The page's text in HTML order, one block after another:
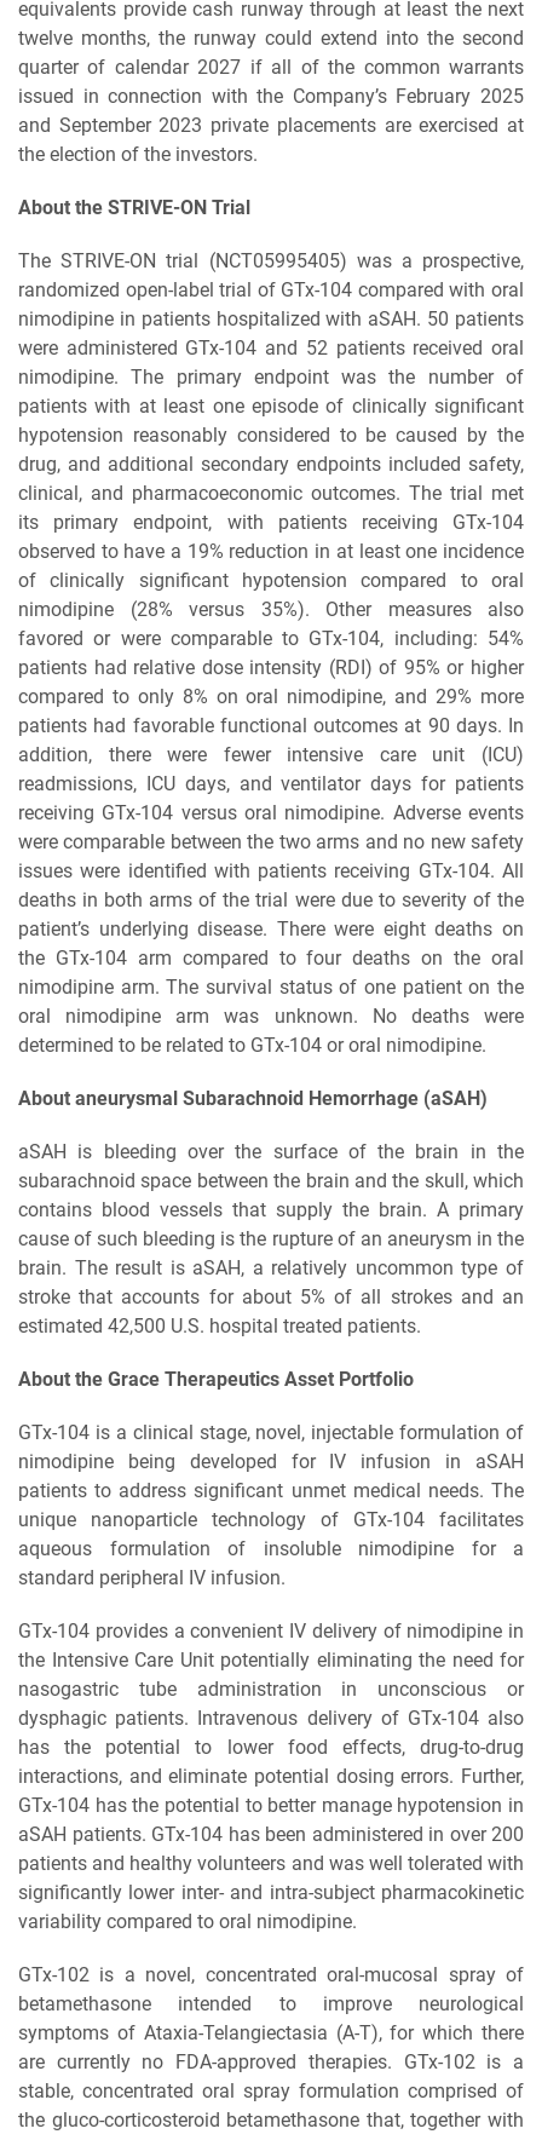
equivalents provide cash runway through at least the next
twelve months, the runway could extend into the second
quarter of calendar 2027 if all of the common warrants
issued in connection with the Company’s February 2025
and September 2023 private placements are exercised at
the election of the investors.
About the STRIVE-ON Trial
The STRIVE-ON trial (NCT05995405) was a prospective,
randomized open-label trial of GTx-104 compared with oral
nimodipine in patients hospitalized with aSAH. 50 patients
were administered GTx-104 and 52 patients received oral
nimodipine. The primary endpoint was the number of
patients with at least one episode of clinically significant
hypotension reasonably considered to be caused by the
drug, and additional secondary endpoints included safety,
clinical, and pharmacoeconomic outcomes. The trial met
its primary endpoint, with patients receiving GTx-104
observed to have a 19% reduction in at least one incidence
of clinically significant hypotension compared to oral
nimodipine (28% versus 35%). Other measures also
favored or were comparable to GTx-104, including: 54%
patients had relative dose intensity (RDI) of 95% or higher
compared to only 8% on oral nimodipine, and 29% more
patients had favorable functional outcomes at 90 days. In
addition, there were fewer intensive care unit (ICU)
readmissions, ICU days, and ventilator days for patients
receiving GTx-104 versus oral nimodipine. Adverse events
were comparable between the two arms and no new safety
issues were identified with patients receiving GTx-104. All
deaths in both arms of the trial were due to severity of the
patient’s underlying disease. There were eight deaths on
the GTx-104 arm compared to four deaths on the oral
nimodipine arm. The survival status of one patient on the
oral nimodipine arm was unknown. No deaths were
determined to be related to GTx-104 or oral nimodipine.
About aneurysmal Subarachnoid Hemorrhage (aSAH)
aSAH is bleeding over the surface of the brain in the
subarachnoid space between the brain and the skull, which
contains blood vessels that supply the brain. A primary
cause of such bleeding is the rupture of an aneurysm in the
brain. The result is aSAH, a relatively uncommon type of
stroke that accounts for about 5% of all strokes and an
estimated 42,500 U.S. hospital treated patients.
About the Grace Therapeutics Asset Portfolio
GTx-104 is a clinical stage, novel, injectable formulation of
nimodipine being developed for IV infusion in aSAH
patients to address significant unmet medical needs. The
unique nanoparticle technology of GTx-104 facilitates
aqueous formulation of insoluble nimodipine for a
standard peripheral IV infusion.
GTx-104 provides a convenient IV delivery of nimodipine in
the Intensive Care Unit potentially eliminating the need for
nasogastric tube administration in unconscious or
dysphagic patients. Intravenous delivery of GTx-104 also
has the potential to lower food effects, drug-to-drug
interactions, and eliminate potential dosing errors. Further,
GTx-104 has the potential to better manage hypotension in
aSAH patients. GTx-104 has been administered in over 200
patients and healthy volunteers and was well tolerated with
significantly lower inter- and intra-subject pharmacokinetic
variability compared to oral nimodipine.
GTx-102 is a novel, concentrated oral-mucosal spray of
betamethasone intended to improve neurological
symptoms of Ataxia-Telangiectasia (A-T), for which there
are currently no FDA-approved therapies. GTx-102 is a
stable, concentrated oral spray formulation comprised of
the gluco-corticosteroid betamethasone that, together with